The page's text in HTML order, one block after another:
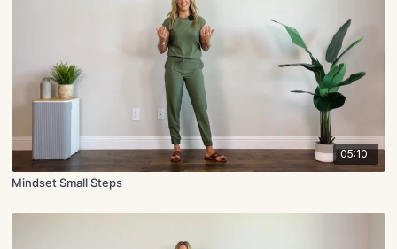
05:10
Mindset Small Steps